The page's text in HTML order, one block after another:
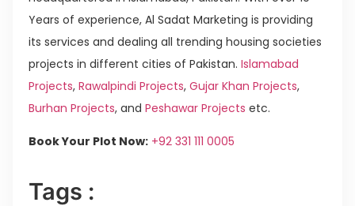
Years of experience, Al Sadat Marketing is providing
its services and dealing all trending housing societies
projects in different cities of Pakistan. Islamabad
Projects, Rawalpindi Projects, Gujar Khan Projects,
Burhan Projects, and Peshawar Projects etc.
Book Your Plot Now: +92 331 111 0005
Tags :